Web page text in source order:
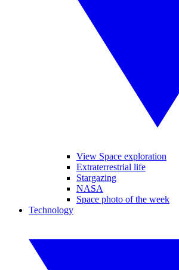
View Space exploration
Extraterrestrial life
Stargazing
NASA
Space photo of the week
Technology